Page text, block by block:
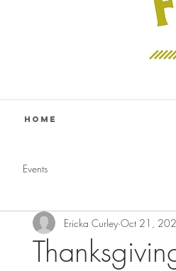
Home
Events
Ericka Curley Oct 21,